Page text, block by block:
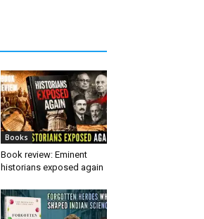
Books
Book review: Eminent
historians exposed again